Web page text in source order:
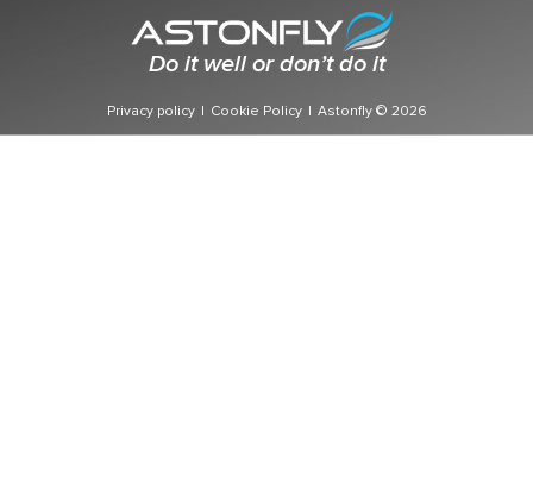
Do it well or don’t do it
Privacy policy | Cookie Policy | Astonfly © 2026